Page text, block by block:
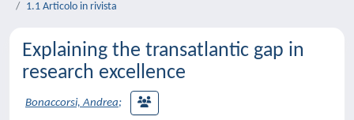
1.1 Articolo in rivista
Explaining the transatlantic gap in
research excellence
Bonaccorsi, Andrea;